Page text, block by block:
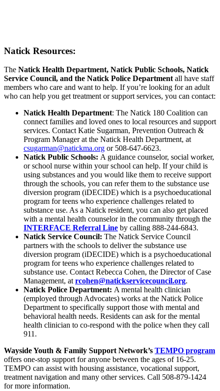
Natick Resources:
The Natick Health Department, Natick Public Schools, Natick
Service Council, and the Natick Police Department all have staff
members who care and want to help. If you’re looking for an adult
who can help you get treatment or support services, you can contact:
Natick Health Department: The Natick 180 Coalition can
connect families and loved ones to local resources and support
services. Contact Katie Sugarman, Prevention Outreach &
Program Manager at the Natick Health Department, at
csugarman@natickma.org or 508-647-6623.
Natick Public Schools: A guidance counselor, social worker,
or school nurse within your school can help. If your child is
using substances and you would like them to receive support
through the schools, you can refer them to the substance use
diversion program (iDECIDE) which is a psychoeducational
program for teens who experience challenges related to
substance use. As a Natick resident, you can also get placed
with a mental health counselor in the community through the
INTERFACE Referral Line by calling 888-244-6843.
Natick Service Council: The Natick Service Council
partners with the schools to deliver the substance use
diversion program (iDECIDE) which is a psychoeducational
program for teens who experience challenges related to
substance use. Contact Rebecca Cohen, the Director of Case
Management, at rcohen@natickservicecouncil.org.
Natick Police Department: A mental health clinician
(employed through Advocates) works at the Natick Police
Department to specifically support those with mental and
behavioral health needs. Residents can ask for the mental
health clinician to co-respond with the police when they call
911.
Wayside Youth & Family Support Network’s TEMPO program
offers one-stop support for anyone between the ages of 16-25.
TEMPO can assist with housing assistance, vocational support,
treatment navigation and many other services. Call 508-879-1424
for more information.